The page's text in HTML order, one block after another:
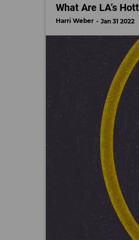
What Are LA’s
Harri Weber Jan 31 2022